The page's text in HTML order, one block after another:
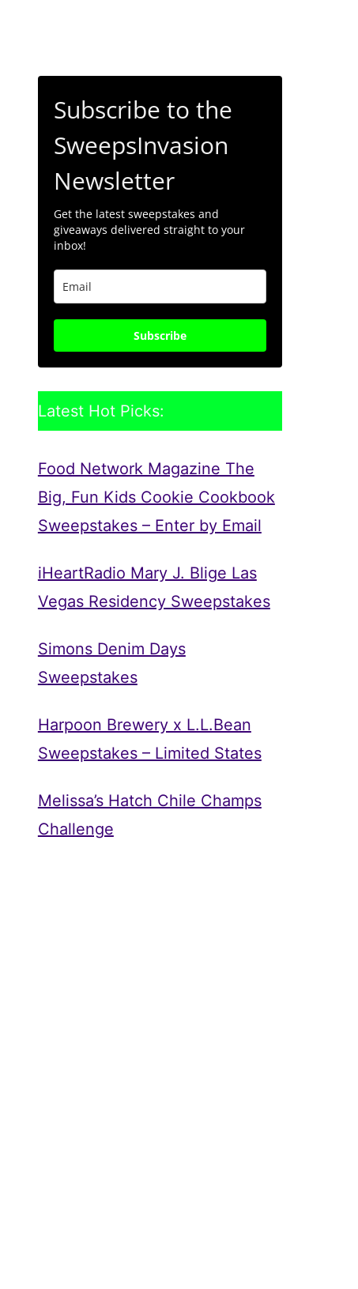
Subscribe to the
SweepsInvasion
Newsletter
Get the latest sweepstakes and
giveaways delivered straight to your
inbox!
Subscribe
Latest Hot Picks:
Food Network Magazine The
Big, Fun Kids Cookie Cookbook
Sweepstakes – Enter by Email
iHeartRadio Mary J. Blige Las
Vegas Residency Sweepstakes
Simons Denim Days
Sweepstakes
Harpoon Brewery x L.L.Bean
Sweepstakes – Limited States
Melissa’s Hatch Chile Champs
Challenge